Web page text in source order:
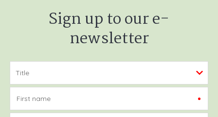
Sign up to our e-
newsletter
First name